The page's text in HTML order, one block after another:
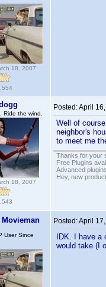
18, 2007
Ride the wind.
18, 2007
Posted:April
Well of
neighbor's
to meet me
Thanks for your
Free Plugins
Advanced
Hey, new
Movieman
User Since
Posted:April
IDK. I have
would take (I